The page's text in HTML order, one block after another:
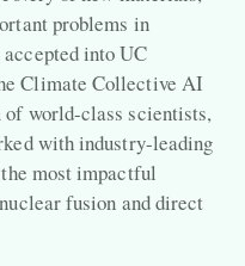
problems in
into UC
Climate Collective AI
of world-class scientists,
with industry-leading
most impactful
fusion and direct